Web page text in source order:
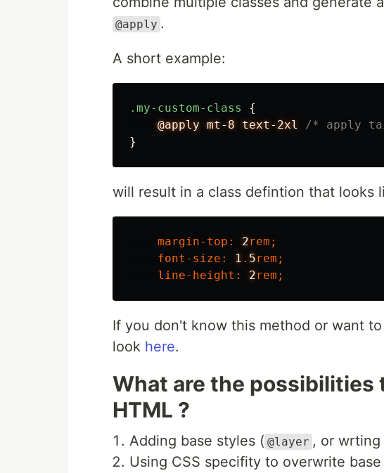
@apply .
A short example:
.my-custom-class
{
@apply mt-8 text-2xl
/* apply
}
will result in a class defintion that looks
margin-top : 2rem ;
font-size : 1 . 5rem ;
line-height : 2rem ;
If you don't know this method or want
look here.
What are the
HTML ?
Adding base styles ( @layer , or wrting
Using CSS specifity to overwrite